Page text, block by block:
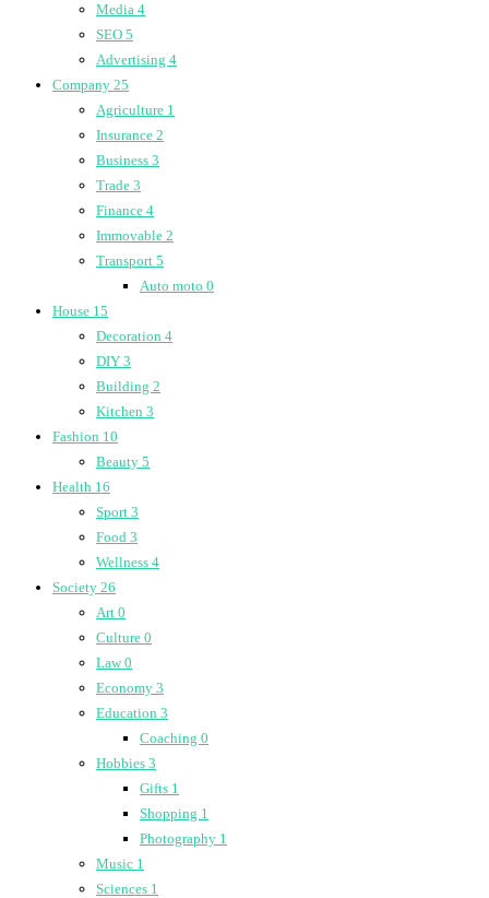
Media 4
SEO 5
Advertising 4
Company 25
Agriculture 1
Insurance 2
Business 3
Trade 3
Finance 4
Immovable 2
Transport 5
Auto moto 0
House 15
Decoration 4
DIY 3
Building 2
Kitchen 3
Fashion 10
Beauty 5
Health 16
Sport 3
Food 3
Wellness 4
Society 26
Art 0
Culture 0
Law0
Economy 3
Education 3
Coaching 0
Hobbies 3
Gifts 1
Shopping 1
Photography 1
Music 1
Sciences 1